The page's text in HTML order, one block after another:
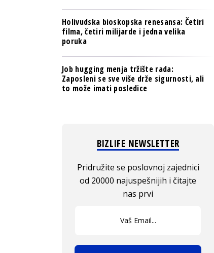
NOVO NA RAFU
Holivudska bioskopska renesansa: Četiri
filma, četiri milijarde i jedna velika
poruka
Job hugging menja tržište rada:
Zaposleni se sve više drže sigurnosti, ali
to može imati posledice
BIZLIFE NEWSLETTER
Pridružite se poslovnoj zajednici
od 20000 najuspešnijih i čitajte
nas prvi